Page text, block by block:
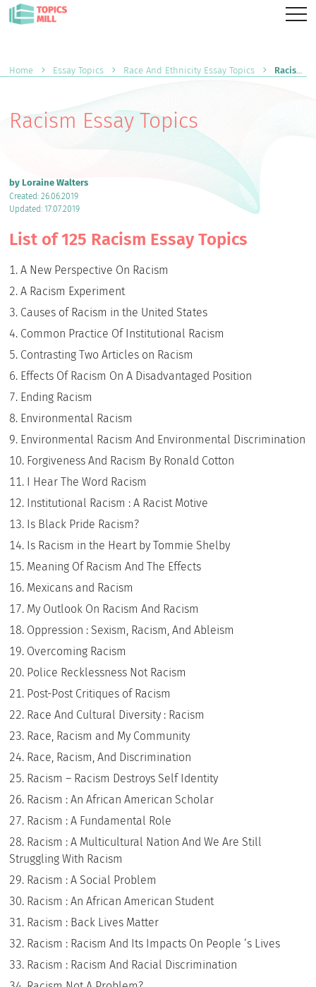
Home Essay Topics Race And Ethnicity Essay Topics Racism Essay Topics
Racism Essay Topics
by Loraine Walters
Created: 26.06.2019
Updated: 17.07.2019
List of 125 Racism Essay Topics
A New Perspective On Racism
A Racism Experiment
Causes of Racism in the United States
Common Practice Of Institutional Racism
Contrasting Two Articles on Racism
Effects Of Racism On A Disadvantaged Position
Ending Racism
Environmental Racism
Environmental Racism And Environmental Discrimination
Forgiveness And Racism By Ronald Cotton
I Hear The Word Racism
Institutional Racism : A Racist Motive
Is Black Pride Racism?
Is Racism in the Heart by Tommie Shelby
Meaning Of Racism And The Effects
Mexicans and Racism
My Outlook On Racism And Racism
Oppression : Sexism, Racism, And Ableism
Overcoming Racism
Police Recklessness Not Racism
Post-Post Critiques of Racism
Race And Cultural Diversity : Racism
Race, Racism and My Community
Race, Racism, And Discrimination
Racism – Racism Destroys Self Identity
Racism : An African American Scholar
Racism : A Fundamental Role
Racism : A Multicultural Nation And We Are Still
Struggling With Racism
Racism : A Social Problem
Racism : An African American Student
Racism : Back Lives Matter
Racism : Racism And Its Impacts On People ‘s Lives
Racism : Racism And Racial Discrimination